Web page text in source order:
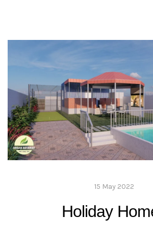
15 May 2022
Holiday